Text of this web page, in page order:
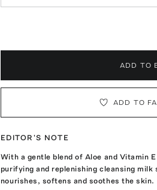
ADD TO
ADD TO
EDITOR'S NOTE
With a gentle blend of Aloe and Vitamin
purifying and replenishing cleansing
nourishes, softens and soothes the skin.